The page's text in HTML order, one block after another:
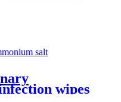
wipes